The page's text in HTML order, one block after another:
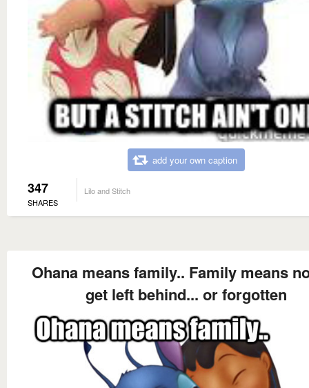
add your own caption
347
SHARES
Lilo and Stitch
Ohana means family.. Family means
get left behind... or forgotten